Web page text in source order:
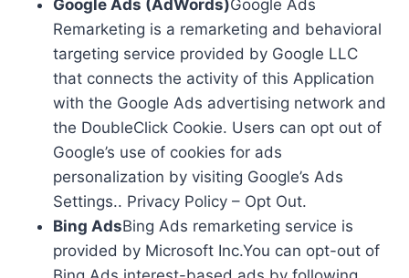
Google Ads (AdWords)Google Ads
Remarketing is a remarketing and behavioral
targeting service provided by Google LLC
that connects the activity of this Application
with the Google Ads advertising network and
the DoubleClick Cookie. Users can opt out of
Google’s use of cookies for ads
personalization by visiting Google’s Ads
Settings.. Privacy Policy – Opt Out.
Bing AdsBing Ads remarketing service is
provided by Microsoft Inc.You can opt-out of